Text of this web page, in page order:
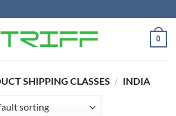
0
SHIPPING CLASSES / INDIA